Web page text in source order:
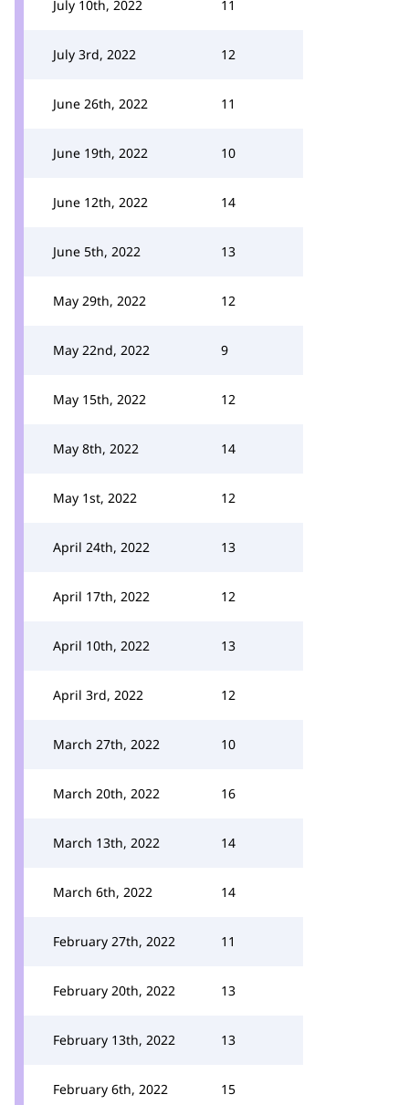
July 10th, 2022 11
July 3rd, 2022 12
June 26th, 2022 11
June 19th, 2022 10
June 12th, 2022 14
June 5th, 2022 13
May 29th, 2022 12
May 22nd, 2022 9
May 15th, 2022 12
May 8th, 2022 14
May 1st, 2022 12
April 24th, 2022 13
April 17th, 2022 12
April 10th, 2022 13
April 3rd, 2022 12
March 27th, 2022 10
March 20th, 2022 16
March 13th, 2022 14
March 6th, 2022 14
February 27th, 2022 11
February 20th, 2022 13
February 13th, 2022 13
February 6th, 2022 15